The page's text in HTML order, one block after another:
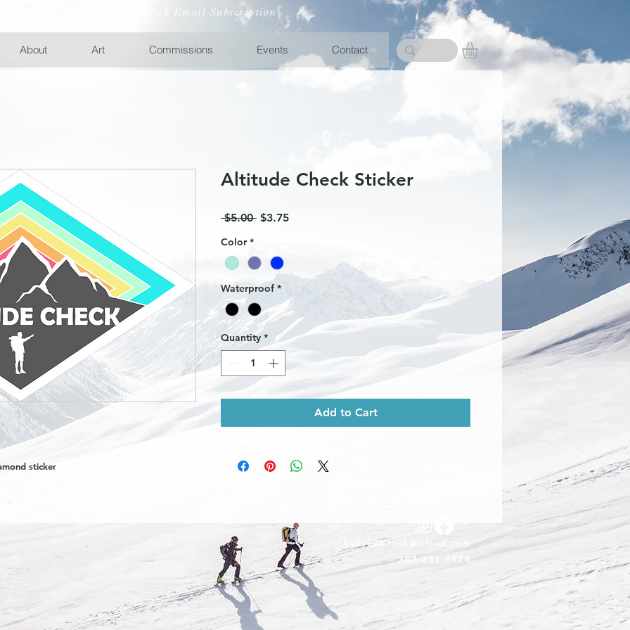
10% off First Order with Email Subscription
About Art Commissions Events Contact
sticker
Altitude Check Sticker
$5.00 Regular
$3.75Sale
Color *
Waterproof *
Quantity *
Add to Cart
kykybabcock@icloud.com
307-231-5979